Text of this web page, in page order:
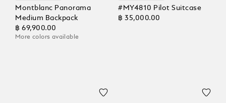
Montblanc Panorama
Medium Backpack
฿ 69,900.00
More colors available
#MY4810 Pilot Suitcase
฿ 35,000.00